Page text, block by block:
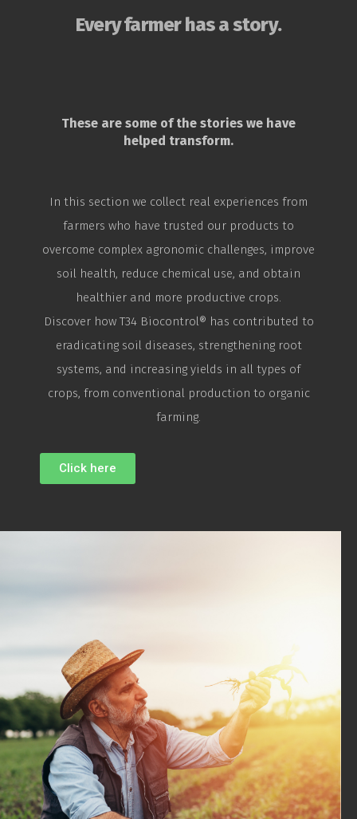
Every farmer has a story.
These are some of the stories we have
helped transform.
In this section we collect real experiences from
farmers who have trusted our products to
overcome complex agronomic challenges, improve
soil health, reduce chemical use, and obtain
healthier and more productive crops.
Discover how T34 Biocontrol® has contributed to
eradicating soil diseases, strengthening root
systems, and increasing yields in all types of
crops, from conventional production to organic
farming.
Click here